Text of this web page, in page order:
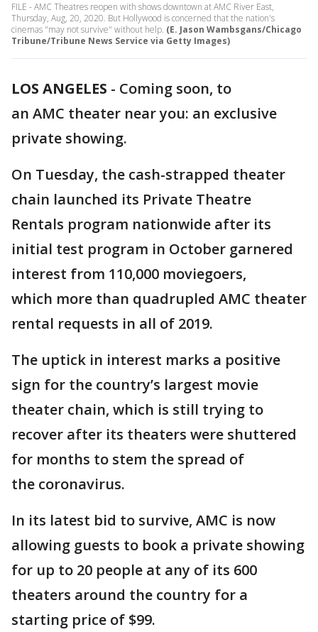
FILE - AMC Theatres reopen with shows downtown at AMC River East,
Thursday, Aug, 20, 2020. But Hollywood is concerned that the nation's
cinemas "may not survive" without help. (E. Jason Wambsgans/Chicago
Tribune/Tribune News Service via Getty Images)
LOS ANGELES - Coming soon, to
an AMC theater near you: an exclusive
private showing.
On Tuesday, the cash-strapped theater
chain launched its Private Theatre
Rentals program nationwide after its
initial test program in October garnered
interest from 110,000 moviegoers,
which more than quadrupled AMC theater
rental requests in all of 2019.
The uptick in interest marks a positive
sign for the country’s largest movie
theater chain, which is still trying to
recover after its theaters were shuttered
for months to stem the spread of
the coronavirus.
In its latest bid to survive, AMC is now
allowing guests to book a private showing
for up to 20 people at any of its 600
theaters around the country for a
starting price of $99.